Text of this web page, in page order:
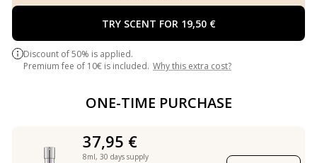
TRY SCENT FOR 19,50 €
Discount of 50% is applied.
Premium fee of 10€ is included. Why this extra cost?
ONE-TIME PURCHASE
37,95 €
8ml, 30 days supply